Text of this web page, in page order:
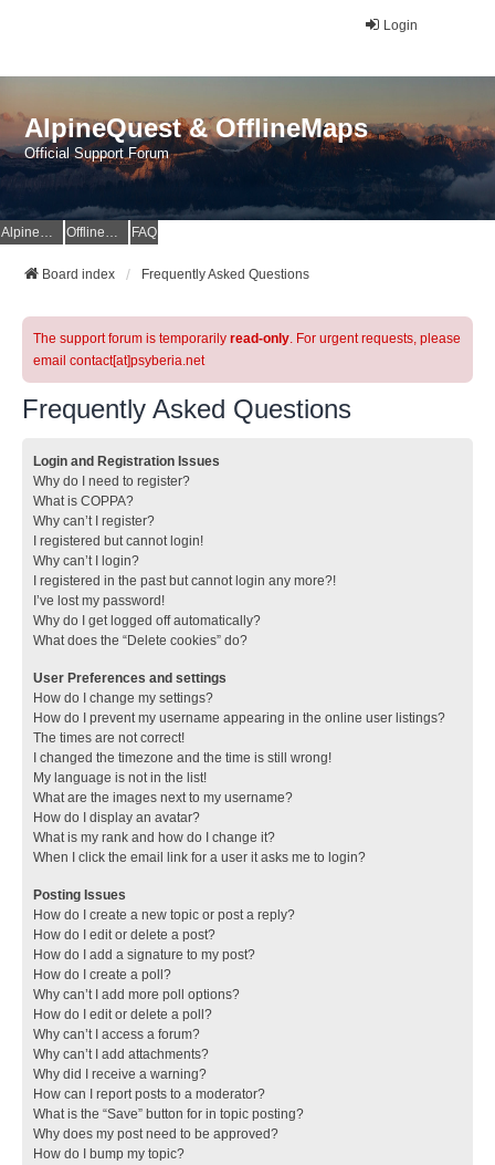
Login
AlpineQuest & OfflineMaps
Official Support Forum
AlpineQuest Website OfflineMaps Website FAQ
Board index Frequently Asked Questions
The support forum is temporarily read-only. For urgent requests, please
email contact[at]psyberia.net
Frequently Asked Questions
Login and Registration Issues
Why do I need to register?
What is COPPA?
Why can’t I register?
I registered but cannot login!
Why can’t I login?
I registered in the past but cannot login any more?!
I’ve lost my password!
Why do I get logged off automatically?
What does the “Delete cookies” do?
User Preferences and settings
How do I change my settings?
How do I prevent my username appearing in the online user listings?
The times are not correct!
I changed the timezone and the time is still wrong!
My language is not in the list!
What are the images next to my username?
How do I display an avatar?
What is my rank and how do I change it?
When I click the email link for a user it asks me to login?
Posting Issues
How do I create a new topic or post a reply?
How do I edit or delete a post?
How do I add a signature to my post?
How do I create a poll?
Why can’t I add more poll options?
How do I edit or delete a poll?
Why can’t I access a forum?
Why can’t I add attachments?
Why did I receive a warning?
How can I report posts to a moderator?
What is the “Save” button for in topic posting?
Why does my post need to be approved?
How do I bump my topic?